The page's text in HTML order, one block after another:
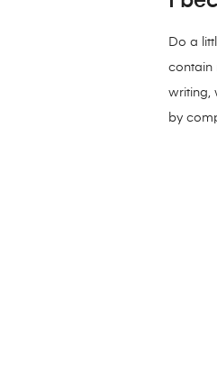
Do a
contain
writing,
by